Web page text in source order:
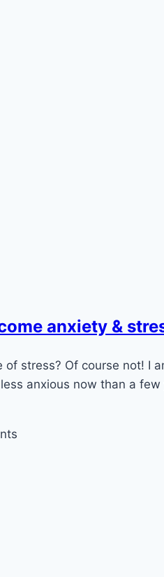
anxiety &
stress? Of course not! I
anxious now than a